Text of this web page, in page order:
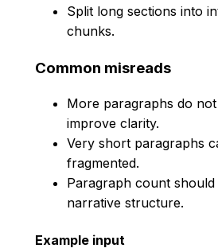
Split long sections into
chunks.
Common misreads
More paragraphs do
improve clarity.
Very short paragraphs
fragmented.
Paragraph count should
narrative structure.
Example input